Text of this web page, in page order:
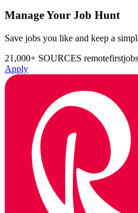
Manage Your Job Hunt
Save jobs you like and keep a
21,000+ SOURCES
Apply